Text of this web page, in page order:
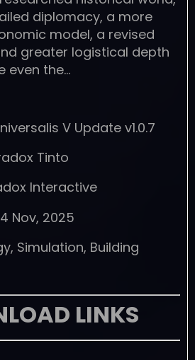
diplomacy, a more
model, a revised
greater logistical depth
even the…
V Update v1.0.7
Tinto
Interactive
4 Nov, 2025
Simulation, Building
LINKS